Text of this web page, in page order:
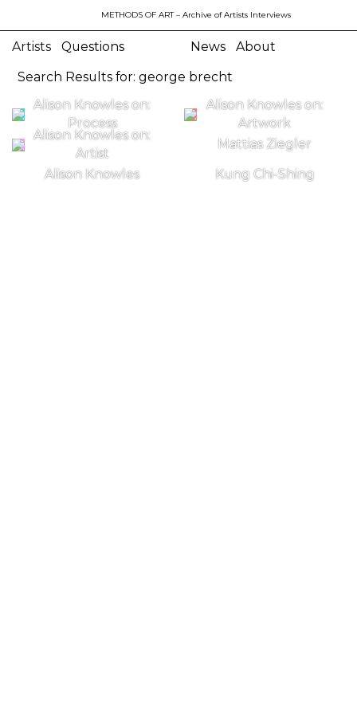
METHODS OF ART– Archive of Artists Interviews
Artists Questions News About
Search Results for: george brecht
Alison Knowles on:
Process
Alison Knowles on:
Artwork
Alison Knowles on:
Artist
Mattias Ziegler
Alison Knowles Kung Chi-Shing